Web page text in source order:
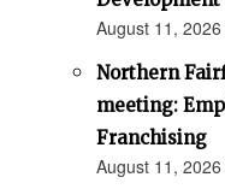
August 11,
Northern
meeting:
Franchising
August 11,